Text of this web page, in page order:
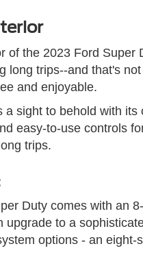
of the 2023 Ford
long trips--and that's
and enjoyable.
sight to behold with
easy-to-use controls
trips.
Duty comes with an
upgrade to a
options - an